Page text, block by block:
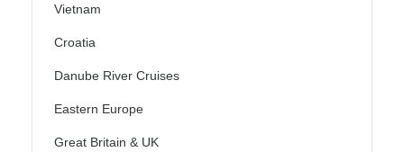
Vietnam
Croatia
Danube River Cruises
Eastern Europe
Great Britain & UK